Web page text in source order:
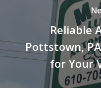
Reliable
Pottstown,
for Your